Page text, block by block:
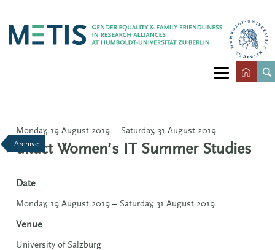
Archive
Monday, 19 August 2019 - Saturday, 31 August 2019
ditact Women’s IT Summer Studies
Date
Monday, 19 August 2019 – Saturday, 31 August 2019
Venue
University of Salzburg